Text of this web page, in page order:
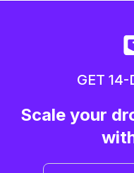
GET 14-
Scale your